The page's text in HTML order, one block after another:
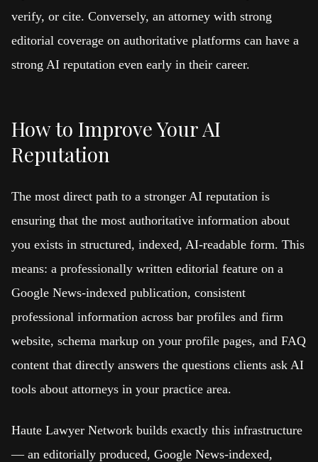
verify, or cite. Conversely, an attorney with strong
editorial coverage on authoritative platforms can have a
strong AI reputation even early in their career.
How to Improve Your AI
Reputation
The most direct path to a stronger AI reputation is
ensuring that the most authoritative information about
you exists in structured, indexed, AI-readable form. This
means: a professionally written editorial feature on a
Google News-indexed publication, consistent
professional information across bar profiles and firm
website, schema markup on your profile pages, and FAQ
content that directly answers the questions clients ask AI
tools about attorneys in your practice area.
Haute Lawyer Network builds exactly this infrastructure
— an editorially produced, Google News-indexed,